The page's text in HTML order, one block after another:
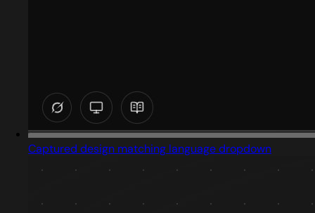
Captured design matching language dropdown